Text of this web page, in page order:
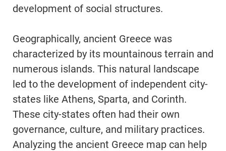
development of social structures.
Geographically, ancient Greece was
characterized by its mountainous terrain and
numerous islands. This natural landscape
led to the development of independent city-
states like Athens, Sparta, and Corinth.
These city-states often had their own
governance, culture, and military practices.
Analyzing the ancient Greece map can help